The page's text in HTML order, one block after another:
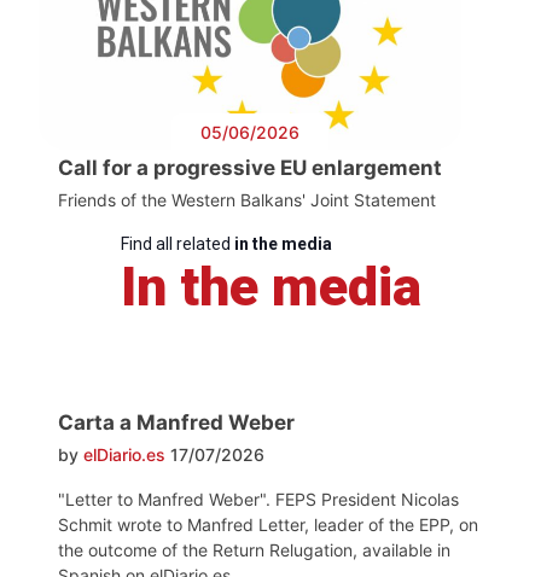
05/06/2026
Call for a progressive EU enlargement
Friends of the Western Balkans' Joint Statement
Find all related in the media
In the media
Carta a Manfred Weber
by elDiario.es 17/07/2026
"Letter to Manfred Weber". FEPS President Nicolas
Schmit wrote to Manfred Letter, leader of the EPP, on
the outcome of the Return Relugation, available in